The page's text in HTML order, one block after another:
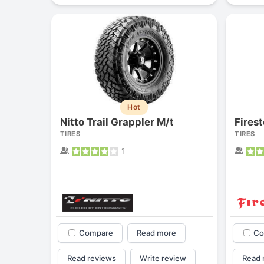
Hot
Nitto Trail Grappler M/t
TIRES
1
Compare Read more
Read reviews Write review
TIRES
Read